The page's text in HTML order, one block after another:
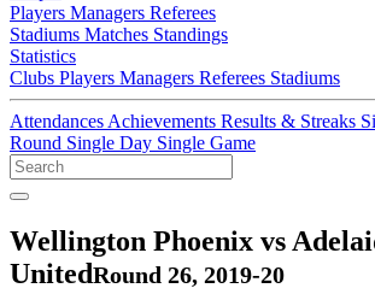
Players Managers Referees
Stadiums Matches Standings
Statistics
Clubs Players Managers Referees Stadiums
Attendances Achievements Results & Streaks
Round Single Day Single Game
Wellington Phoenix vs
UnitedRound 26, 2019-20